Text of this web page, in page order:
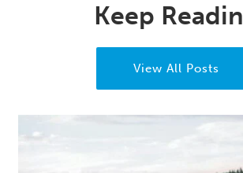
Keep
View All Posts